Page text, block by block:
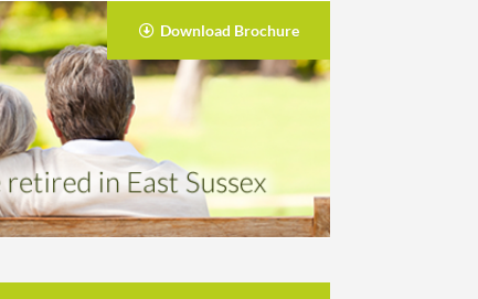
Download Brochure